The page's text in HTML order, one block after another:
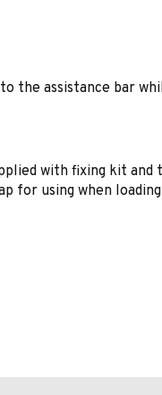
the assistance bar
with fixing kit
for using when loading